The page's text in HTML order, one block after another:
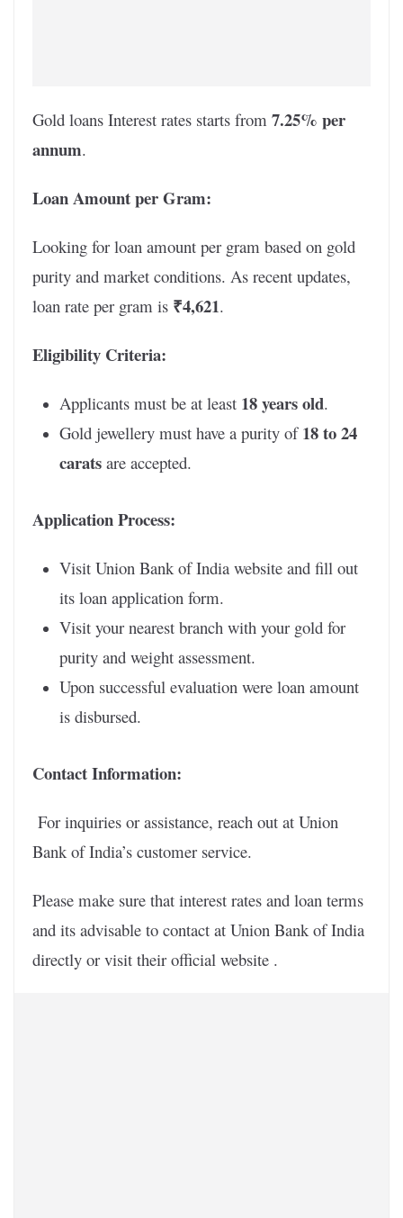
Gold loans Interest rates starts from 7.25% per
annum.
Loan Amount per Gram:
Looking for loan amount per gram based on gold
purity and market conditions. As recent updates,
loan rate per gram is ₹4,621.
Eligibility Criteria:
Applicants must be at least 18 years old.
Gold jewellery must have a purity of 18 to 24
carats are accepted.
Application Process:
Visit Union Bank of India website and fill out
its loan application form.
Visit your nearest branch with your gold for
purity and weight assessment.
Upon successful evaluation were loan amount
is disbursed.
Contact Information:
For inquiries or assistance, reach out at Union
Bank of India’s customer service.
Please make sure that interest rates and loan terms
and its advisable to contact at Union Bank of India
directly or visit their official website .